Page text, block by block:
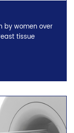
by women over
tissue